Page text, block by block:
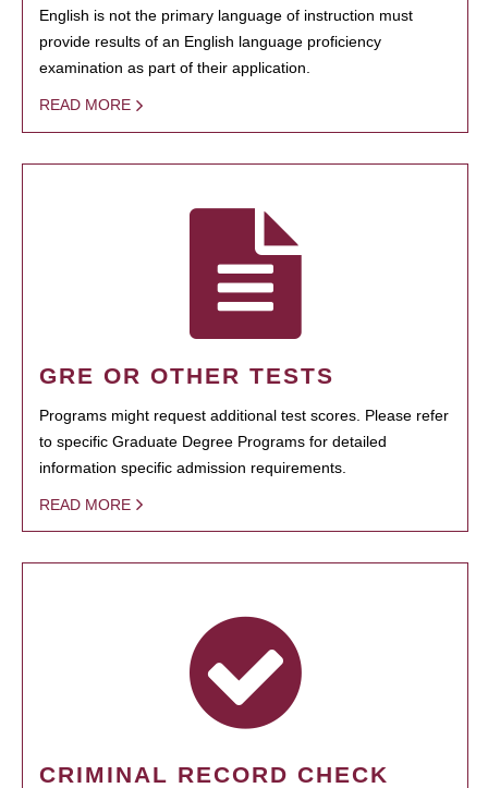
English is not the primary language of instruction must
provide results of an English language proficiency
examination as part of their application.
READ MORE
GRE OR OTHER TESTS
Programs might request additional test scores. Please refer
to specific Graduate Degree Programs for detailed
information specific admission requirements.
READ MORE
CRIMINAL RECORD CHECK